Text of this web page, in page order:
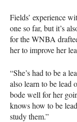
Fields’ experience
one so far, but it’s
for theWNBA
her to improve her
“She’s had to be a
also learn to be lead
bode well for her
knows how to be
study them.”